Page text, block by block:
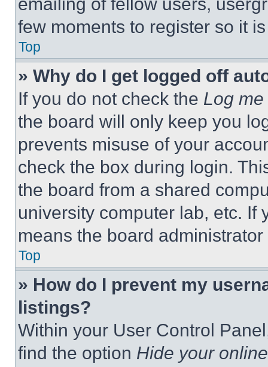
few moments to register so it
Top
» Why do I get logged off
If you do not check the Log
the board will only keep you
prevents misuse of your
check the box during login.
the board from a shared
university computer lab, etc. If
means the board
Top
» How do I prevent my
listings?
Within your User Control
find the option Hide your